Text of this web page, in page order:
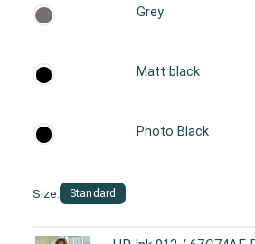
Size: Standard
Grey
Matt black
Photo Black